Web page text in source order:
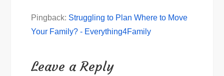
Pingback: Struggling to Plan Where to Move
Your Family? - Everything4Family
Leave a Reply